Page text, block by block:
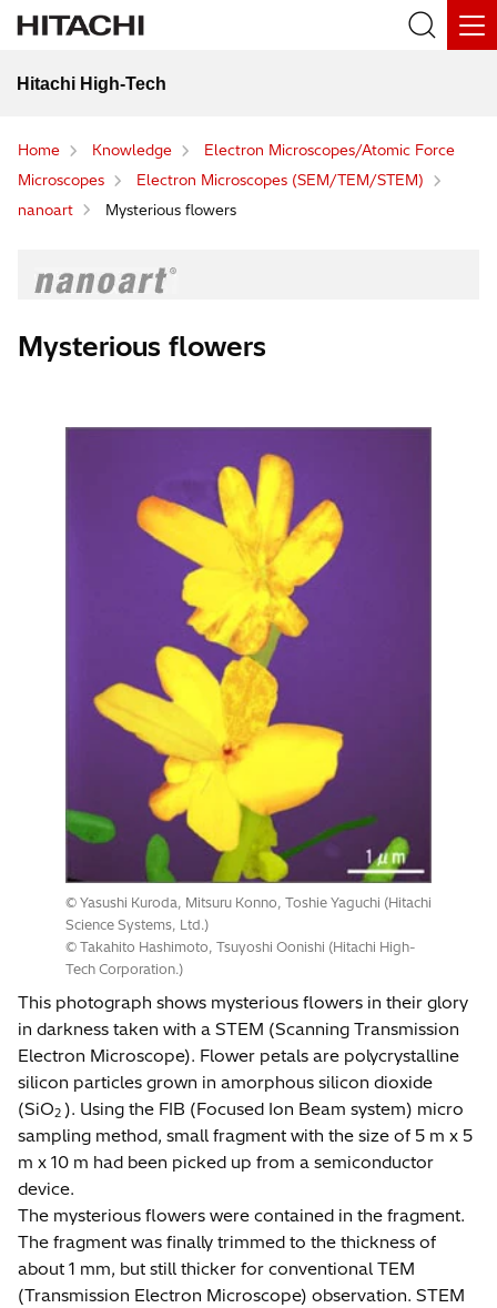
Hitachi High-Tech
Home Knowledge
Electron Microscopes/Atomic Force
Microscopes
Electron Microscopes (SEM/TEM/STEM)
nanoart
Mysterious flowers
Mysterious flowers
© Yasushi Kuroda, Mitsuru Konno, Toshie Yaguchi (Hitachi
Science Systems, Ltd.)
© Takahito Hashimoto, Tsuyoshi Oonishi (Hitachi High-
Tech Corporation.)
This photograph shows mysterious flowers in their glory
in darkness taken with a STEM (Scanning Transmission
Electron Microscope). Flower petals are polycrystalline
silicon particles grown in amorphous silicon dioxide
(SiO2 ). Using the FIB (Focused Ion Beam system) micro
sampling method, small fragment with the size of 5 m x 5
m x 10 m had been picked up from a semiconductor
device.
The mysterious flowers were contained in the fragment.
The fragment was finally trimmed to the thickness of
about 1 mm, but still thicker for conventional TEM
(Transmission Electron Microscope) observation. STEM